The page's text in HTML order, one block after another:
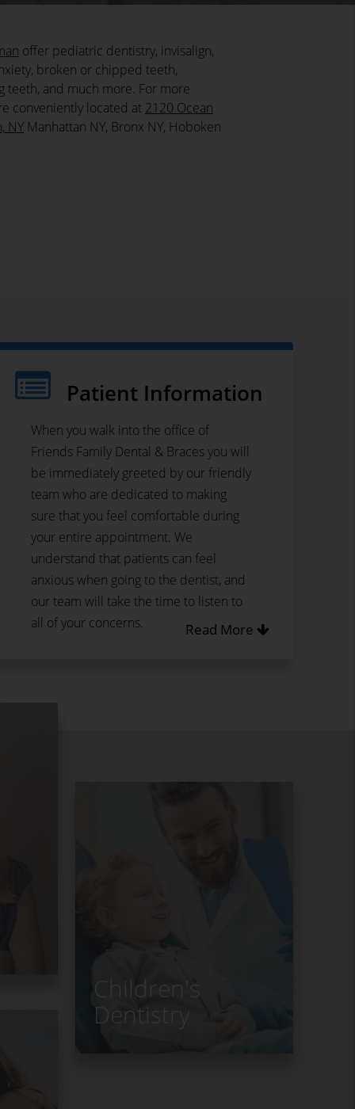
offer pediatric dentistry, invisalign,
broken or chipped teeth,
teeth, and much more. For more
conveniently located at 2120 Ocean
NYManhattan NY, Bronx NY, Hoboken
Patient Information
When you walk into the office of
Friends Family Dental & Braces you will
be immediately greeted by our friendly
team who are dedicated to making
sure that you feel comfortable during
your entire appointment. We
understand that patients can feel
anxious when going to the dentist, and
our team will take the time to listen to
all of your concerns.
Read More
Children's
Dentistry